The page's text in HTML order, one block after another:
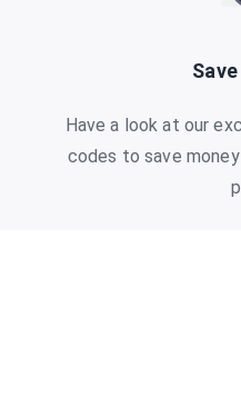
Have a look at our
codes to save